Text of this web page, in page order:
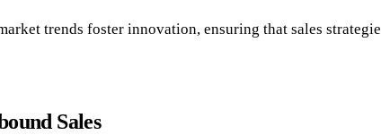
trends foster innovation, ensuring that sales
Sales